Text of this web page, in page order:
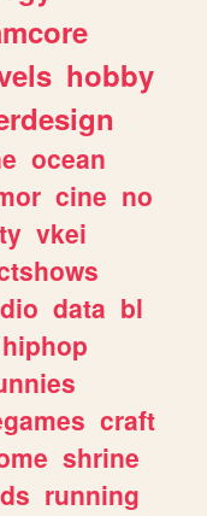
hobby
ocean
cine no
vkei
data bl
hiphop
craft
shrine
running